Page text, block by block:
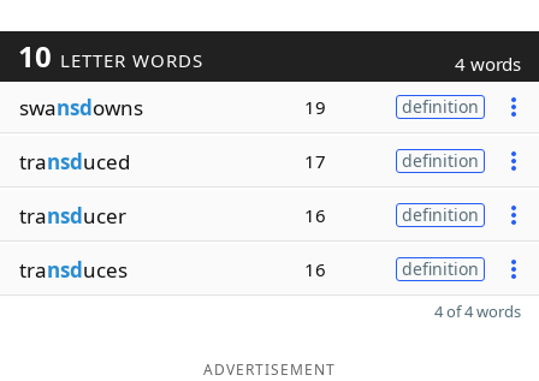
10 LETTER WORDS 4 words
swansdowns 19 definition
transduced 17 definition
transducer 16 definition
transduces 16 definition
4 of 4 words
ADVERTISEMENT